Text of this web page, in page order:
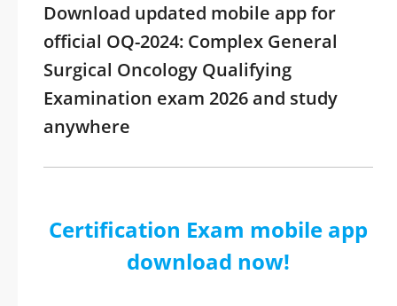
Download updated mobile app for
official OQ-2024: Complex General
Surgical Oncology Qualifying
Examination exam 2026 and study
anywhere
Certification Exam mobile app
download now!